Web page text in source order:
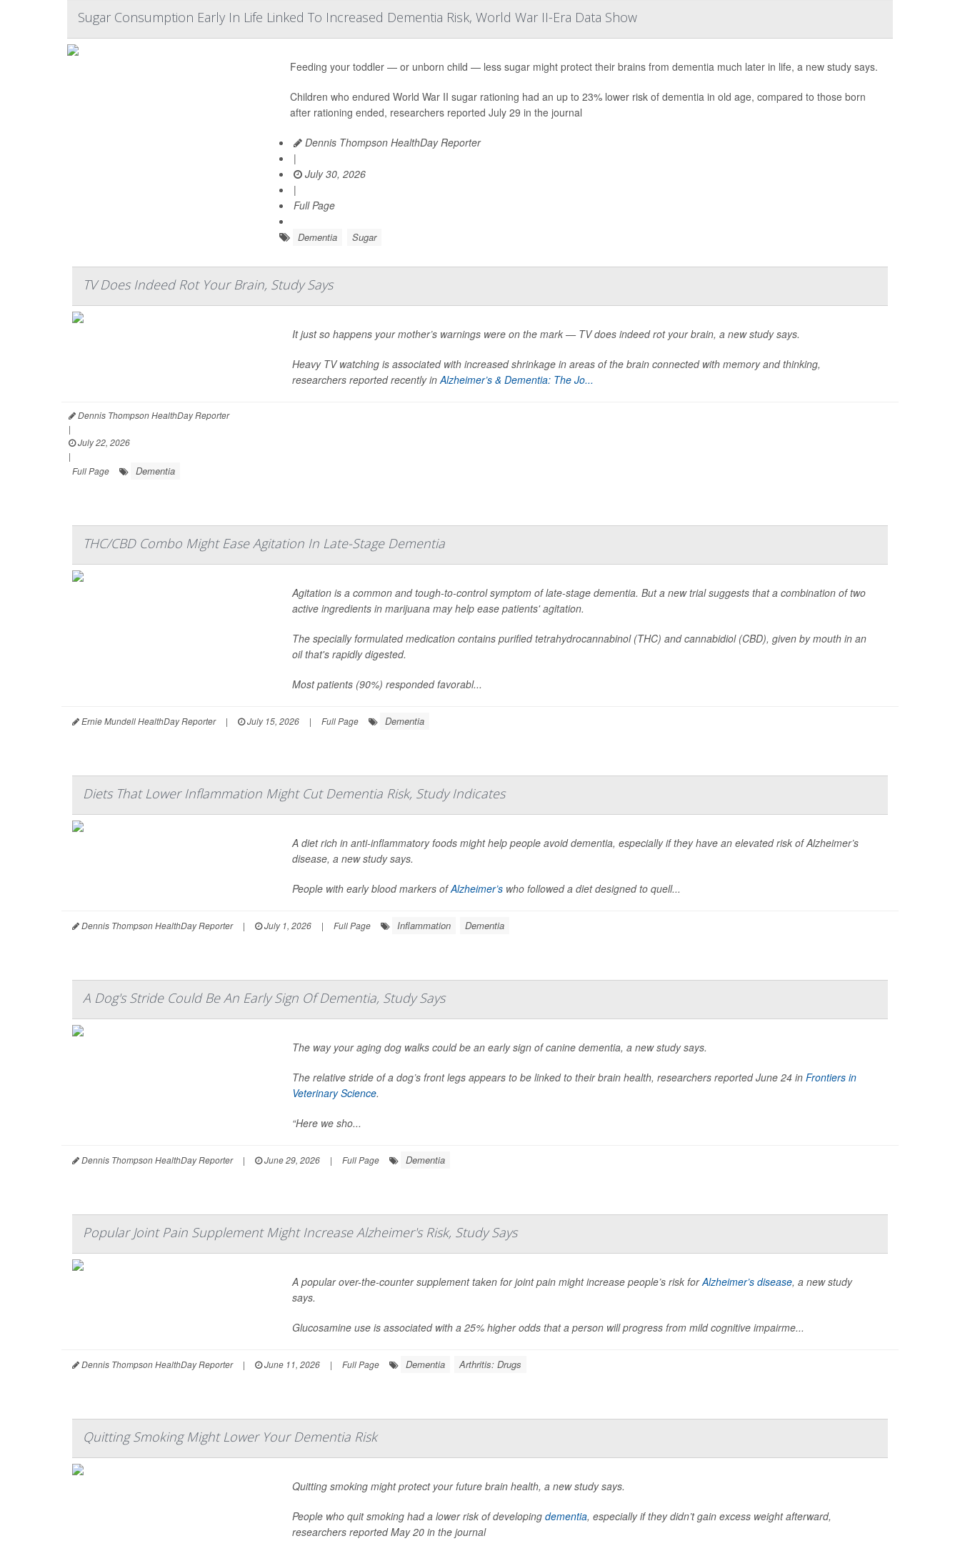
Sugar Consumption Early In Life Linked To Increased Dementia Risk, World War II-Era Data Show
Feeding your toddler — or unborn child — less sugar might protect their brains from dementia much later in life, a new study says.
Children who endured World War II sugar rationing had an up to 23% lower risk of dementia in old age, compared to those born
after rationing ended, researchers reported July 29 in the journal
Dennis Thompson HealthDay Reporter
|
July 30, 2026
|
Full Page
Dementia Sugar
TV Does Indeed Rot Your Brain, Study Says
It just so happens your mother’s warnings were on the mark — TV does indeed rot your brain, a new study says.
Heavy TV watching is associated with increased shrinkage in areas of the brain connected with memory and thinking,
researchers reported recently inAlzheimer’s & Dementia: The Jo...
Dennis Thompson HealthDay Reporter
|
July 22, 2026
|
Full Page
Dementia
THC/CBD Combo Might Ease Agitation In Late-Stage Dementia
Agitation is a common and tough-to-control symptom of late-stage dementia. But a new trial suggests that a combination of two
active ingredients in marijuana may help ease patients' agitation.
The specially formulated medication contains purified tetrahydrocannabinol (THC) and cannabidiol (CBD), given by mouth in an
oil that's rapidly digested.
Most patients (90%) responded favorabl...
Ernie Mundell HealthDay Reporter | July 15, 2026 | Full Page Dementia
Diets That Lower Inflammation Might Cut Dementia Risk, Study Indicates
A diet rich in anti-inflammatory foods might help people avoid dementia, especially if they have an elevated risk of Alzheimer’s
disease, a new study says.
People with early blood markers ofAlzheimer’s who followed a diet designed to quell...
Dennis Thompson HealthDay Reporter | July 1, 2026 | Full Page Inflammation Dementia
A Dog's Stride Could Be An Early Sign Of Dementia, Study Says
The way your aging dog walks could be an early sign of canine dementia, a new study says.
The relative stride of a dog’s front legs appears to be linked to their brain health, researchers reported June 24 in Frontiers in
Veterinary Science.
“Here we sho...
Dennis Thompson HealthDay Reporter | June 29, 2026 | Full Page Dementia
Popular Joint Pain Supplement Might Increase Alzheimer's Risk, Study Says
A popular over-the-counter supplement taken for joint pain might increase people’s risk forAlzheimer’s disease, a new study
says.
Glucosamine use is associated with a 25% higher odds that a person will progress from mild cognitive impairme...
Dennis Thompson HealthDay Reporter | June 11, 2026 | Full Page Dementia Arthritis: Drugs
Quitting Smoking Might Lower Your Dementia Risk
Quitting smoking might protect your future brain health, a new study says.
People who quit smoking had a lower risk of developing dementia, especially if they didn’t gain excess weight afterward,
researchers reported May 20 in the journal